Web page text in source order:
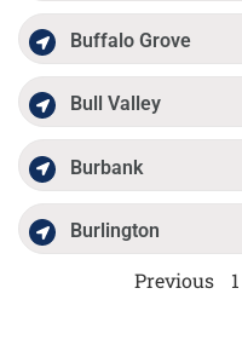
Buffalo Grove
Bull Valley
Burbank
Burlington
Previous 1